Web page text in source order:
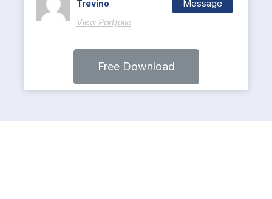
Trevino
View Portfolio
Message
Free Download